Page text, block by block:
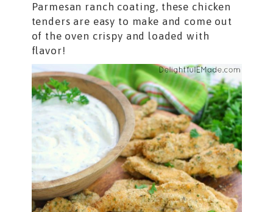
Parmesan ranch coating, these chicken
tenders are easy to make and come out
of the oven crispy and loaded with
flavor!